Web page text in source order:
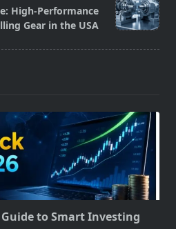
High-Performance
Gear in the USA
to Smart Investing